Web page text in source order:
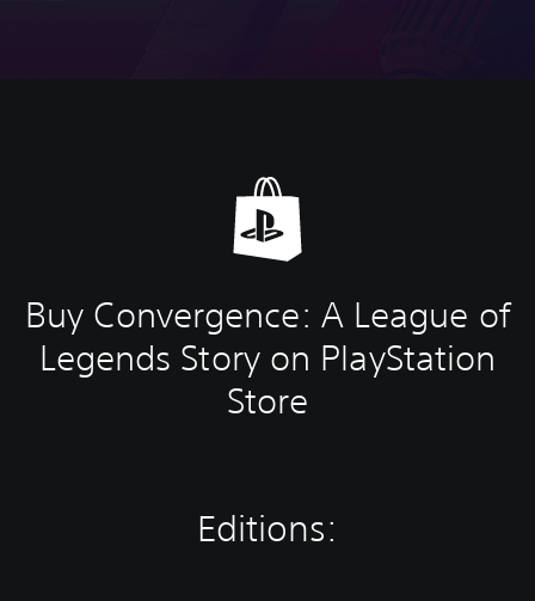
Buy Convergence: A League of
Legends Story on PlayStation
Store
Editions: